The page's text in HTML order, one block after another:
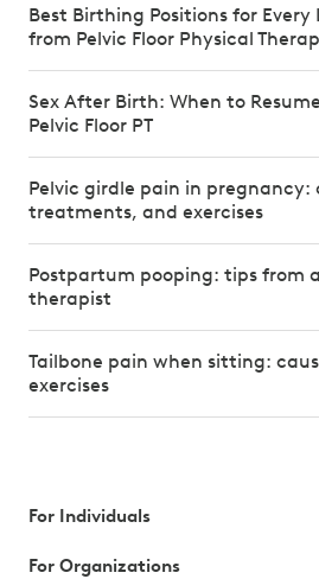
Best Birthing Positions for Every
from Pelvic Floor Physical
Sex After Birth: When to
Pelvic Floor PT
Pelvic girdle pain in pregnancy:
treatments, and exercises
Postpartum pooping: tips from
therapist
Tailbone pain when sitting:
exercises
For Individuals
For Organizations